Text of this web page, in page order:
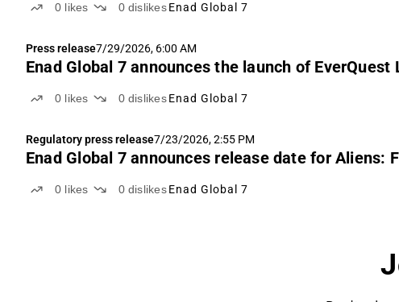
0 likes 0 dislikes Enad Global 7
Press release7/29/2026, 6:00 AM
Enad Global 7 announces the launch of EverQuest
0 likes 0 dislikes Enad Global 7
Regulatory press release7/23/2026, 2:55 PM
Enad Global 7 announces release date for Aliens:
0 likes 0 dislikes Enad Global 7